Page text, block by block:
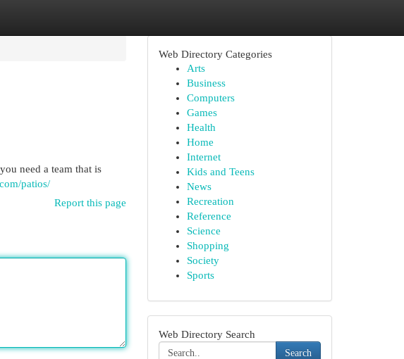
need a team that is
patios/
Report this page
Web Directory Categories
Arts
Business
Computers
Games
Health
Home
Internet
Kids and Teens
News
Recreation
Reference
Science
Shopping
Society
Sports
Web Directory Search
Search